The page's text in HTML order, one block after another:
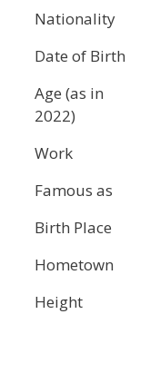
Nationality
Date of Birth
Age (as in
2022)
Work
Famous as
Birth Place
Hometown
Height